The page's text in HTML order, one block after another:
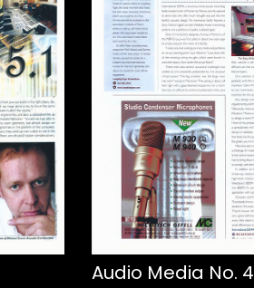
Audio Media No. 4